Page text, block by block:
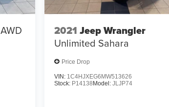
AWD
2021 Jeep Wrangler
Unlimited Sahara
Price Drop
VIN: 1C4HJXEG6MW513626
Stock: P14138 Model: JLJP74